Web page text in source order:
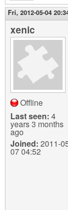
Fri, 2012-05-04
xenic
Offline
Last seen: 4
years 3 months
ago
Joined: 2011-
07 04:52